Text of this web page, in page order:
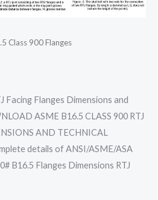
Class 900 Flanges
Facing Flanges Dimensions and
ASME B16.5 CLASS 900 RTJ
AND TECHNICAL
details of ANSI/ASME/ASA
B16.5 Flanges Dimensions RTJ